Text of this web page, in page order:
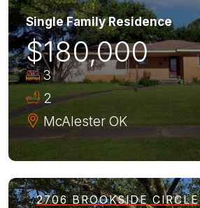
Single Family Residence
$180,000
3
2
McAlester OK
2706 BROOKSIDE CIRCLE